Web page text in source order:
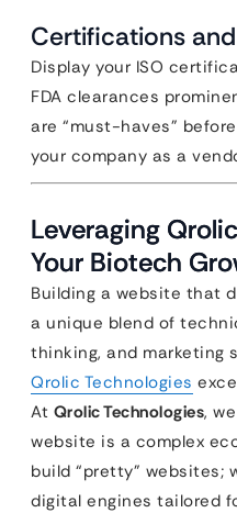
Certifications
Display your ISO
FDA clearances
are “must-haves”
your company as a
Leveraging
Your Biotech
Building a website that
a unique blend of
thinking, and marketing
Qrolic Technologies
At Qrolic Technologies,
website is a complex
build “pretty” websites;
digital engines tailored